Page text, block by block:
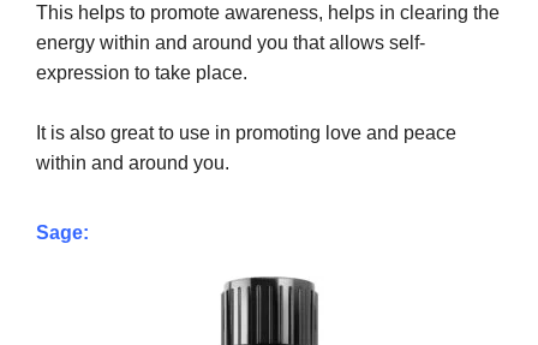
This helps to promote awareness, helps in clearing the
energy within and around you that allows self-
expression to take place.
It is also great to use in promoting love and peace
within and around you.
Sage: